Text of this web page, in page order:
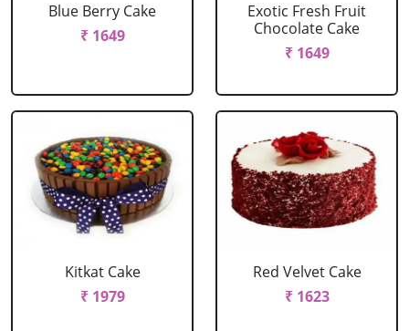
Blue Berry Cake
₹ 1649
Exotic Fresh Fruit
Chocolate Cake
₹ 1649
Kitkat Cake
₹ 1979
Red Velvet Cake
₹ 1623